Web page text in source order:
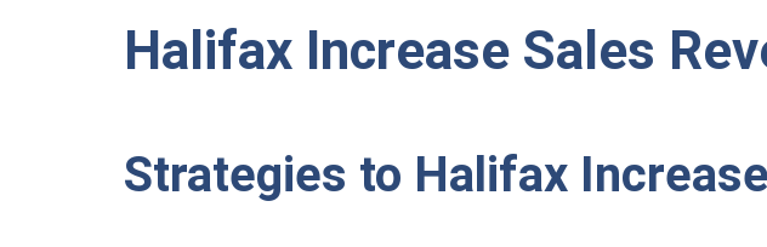
Halifax Increase Sales
Strategies to Halifax